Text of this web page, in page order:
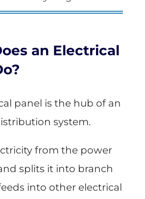
an Electrical
panel is the hub of an
system.
from the power
splits it into branch
into other electrical